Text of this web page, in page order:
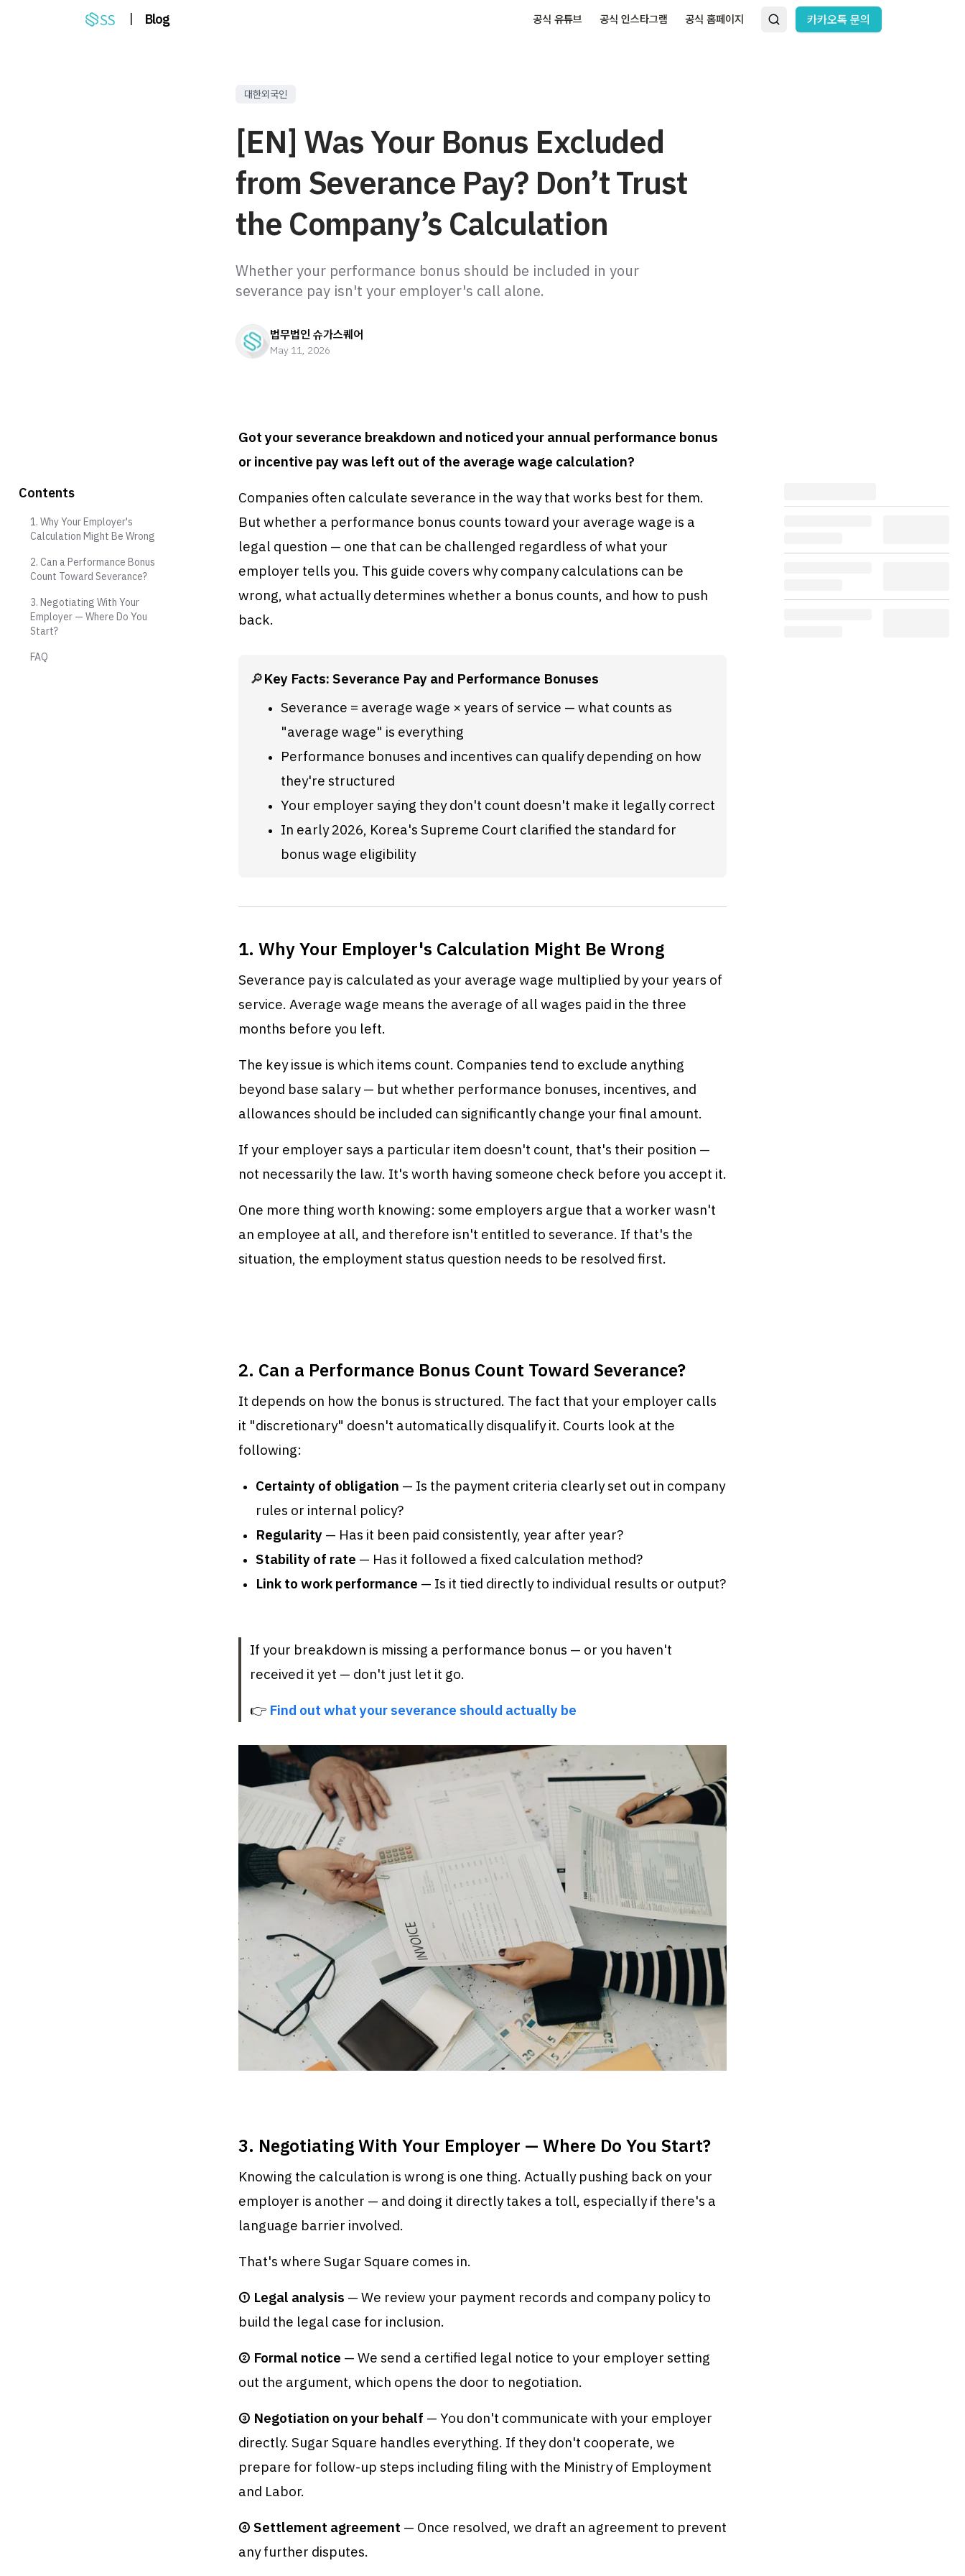
| Blog 공식 유튜브 공식 인스타그램 공식 홈페이지 카카오톡 문의
대한외국인
[EN] Was Your Bonus Excluded
from Severance Pay? Don’t Trust
the Company’s Calculation
Whether your performance bonus should be included in your
severance pay isn't your employer's call alone.
법무법인 슈가스퀘어
May 11, 2026
Got your severance breakdown and noticed your annual performance bonus
or incentive pay was left out of the average wage calculation?
Companies often calculate severance in the way that works best for them.
But whether a performance bonus counts toward your average wage is a
legal question — one that can be challenged regardless of what your
employer tells you. This guide covers why company calculations can be
wrong, what actually determines whether a bonus counts, and how to push
back.
🔎Key Facts: Severance Pay and Performance Bonuses
Severance = average wage × years of service — what counts as
"average wage" is everything
Performance bonuses and incentives can qualify depending on how
they're structured
Your employer saying they don't count doesn't make it legally correct
In early 2026, Korea's Supreme Court clarified the standard for
bonus wage eligibility
1. Why Your Employer's Calculation Might Be Wrong
Severance pay is calculated as your average wage multiplied by your years of
service. Average wage means the average of all wages paid in the three
months before you left.
The key issue is which items count. Companies tend to exclude anything
beyond base salary — but whether performance bonuses, incentives, and
allowances should be included can significantly change your final amount.
If your employer says a particular item doesn't count, that's their position —
not necessarily the law. It's worth having someone check before you accept it.
One more thing worth knowing: some employers argue that a worker wasn't
an employee at all, and therefore isn't entitled to severance. If that's the
situation, the employment status question needs to be resolved first.
2. Can a Performance Bonus Count Toward Severance?
It depends on how the bonus is structured. The fact that your employer calls
it "discretionary" doesn't automatically disqualify it. Courts look at the
following:
Certainty of obligation — Is the payment criteria clearly set out in company
rules or internal policy?
Regularity — Has it been paid consistently, year after year?
Stability of rate — Has it followed a fixed calculation method?
Link to work performance — Is it tied directly to individual results or output?
If your breakdown is missing a performance bonus — or you haven't
received it yet — don't just let it go.
👉 Find out what your severance should actually be
3. Negotiating With Your Employer — Where Do You Start?
Knowing the calculation is wrong is one thing. Actually pushing back on your
employer is another — and doing it directly takes a toll, especially if there's a
language barrier involved.
That's where Sugar Square comes in.
① Legal analysis — We review your payment records and company policy to
build the legal case for inclusion.
② Formal notice — We send a certified legal notice to your employer setting
out the argument, which opens the door to negotiation.
③ Negotiation on your behalf — You don't communicate with your employer
directly. Sugar Square handles everything. If they don't cooperate, we
prepare for follow-up steps including filing with the Ministry of Employment
and Labor.
④ Settlement agreement — Once resolved, we draft an agreement to prevent
any further disputes.
Contents
1. Why Your Employer's
Calculation Might Be Wrong
2. Can a Performance Bonus
Count Toward Severance?
3. Negotiating With Your
Employer — Where Do You
Start?
FAQ